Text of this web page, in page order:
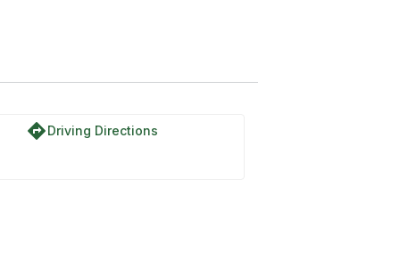
directionsDriving Directions